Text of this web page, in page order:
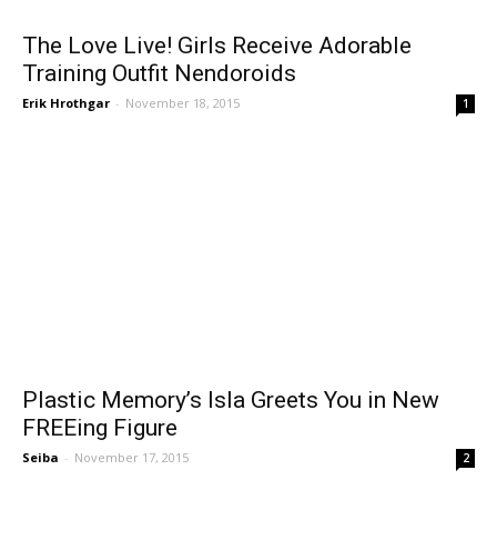
The Love Live! Girls Receive Adorable
Training Outfit Nendoroids
Erik Hrothgar - November 18, 2015 1
Plastic Memory’s Isla Greets You in New
FREEing Figure
Seiba - November 17, 2015 2